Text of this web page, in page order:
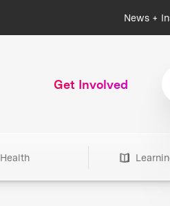
News +
Get Involved
Health